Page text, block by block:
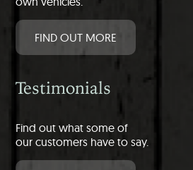
FIND OUT MORE
Testimonials
Find out what some of
our customers have to say.